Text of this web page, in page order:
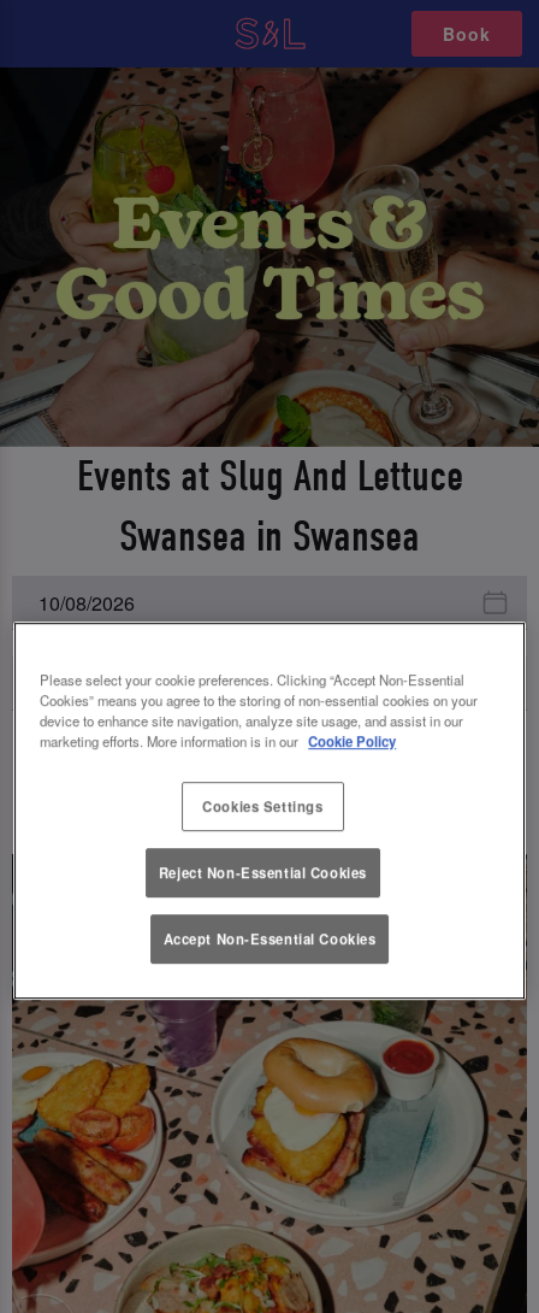
Book
Events at Slug And Lettuce
Swansea in Swansea
UPCOMING EVENTS
Please select your cookie preferences. Clicking “Accept Non-Essential
Cookies” means you agree to the storing of non-essential cookies on your
device to enhance site navigation, analyze site usage, and assist in our
marketing efforts. More information is in our Cookie Policy
Cookies Settings
Reject Non-Essential Cookies
Accept Non-Essential Cookies